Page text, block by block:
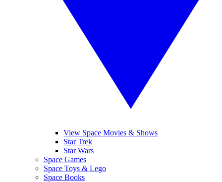
View Space Movies & Shows
Star Trek
Star Wars
Space Games
Space Toys & Lego
Space Books